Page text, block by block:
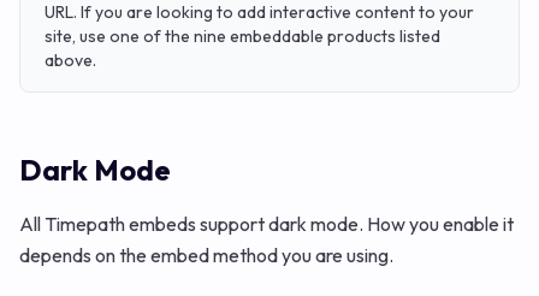
URL. If you are looking to add interactive content to your
site, use one of the nine embeddable products listed
above.
Dark Mode
All Timepath embeds support dark mode. How you enable it
depends on the embed method you are using.